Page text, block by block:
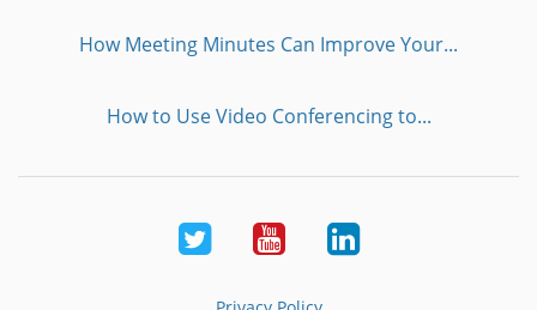
How Meeting Minutes Can Improve Your...
How to Use Video Conferencing to...
Twitter YoutubeLinkedIn